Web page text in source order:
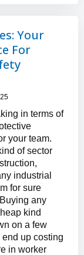
Your
For
in terms of
your team.
of sector
industrial
for sure
any
kind
on a few
up costing
in worker